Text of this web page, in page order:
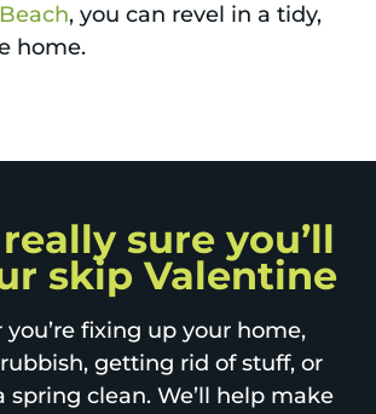
, you can revel in a tidy,
home.
really sure you’ll
skip Valentine
fixing up your home,
getting rid of stuff, or
spring clean. We’ll help make